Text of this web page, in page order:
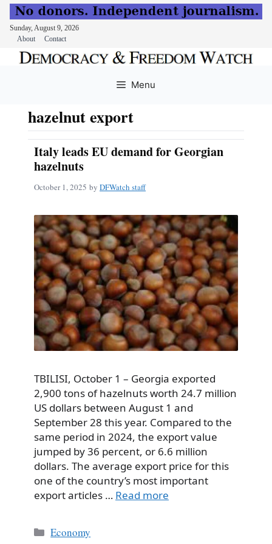
Sunday, August 9, 2026
About
Contact
Menu
hazelnut export
Italy leads EU demand for Georgian
hazelnuts
October 1, 2025 by DFWatch staff
TBILISI, October 1 – Georgia exported
2,900 tons of hazelnuts worth 24.7 million
US dollars between August 1 and
September 28 this year. Compared to the
same period in 2024, the export value
jumped by 36 percent, or 6.6 million
dollars. The average export price for this
one of the country’s most important
export articles … Read more
Categories
Economy